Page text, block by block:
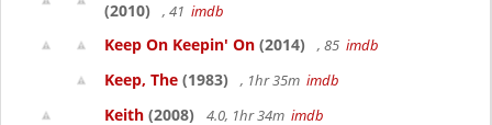
(2010)
, 41 imdb
Keep On Keepin' On (2014) , 85 imdb
Keep, The (1983) , 1hr 35m imdb
Keith (2008) 4.0, 1hr 34m imdb